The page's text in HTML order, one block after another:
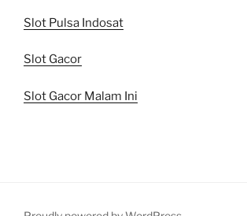
Slot Pulsa Indosat
Slot Gacor
Slot Gacor Malam Ini